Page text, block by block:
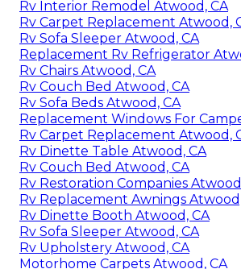
Rv Interior Remodel Atwood, CA
Rv Carpet Replacement Atwood,
Rv Sofa Sleeper Atwood, CA
Replacement Rv Refrigerator
Rv Chairs Atwood, CA
Rv Couch Bed Atwood, CA
Rv Sofa Beds Atwood, CA
Replacement Windows For
Rv Carpet Replacement Atwood,
Rv Dinette Table Atwood, CA
Rv Couch Bed Atwood, CA
Rv Restoration Companies
Rv Replacement Awnings
Rv Dinette Booth Atwood, CA
Rv Sofa Sleeper Atwood, CA
Rv Upholstery Atwood, CA
Motorhome Carpets Atwood, CA